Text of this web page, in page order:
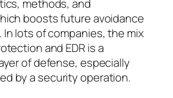
methods, and
boosts future avoidance
lots of companies, the mix
and EDR is a
of defense, especially
by a security operation.